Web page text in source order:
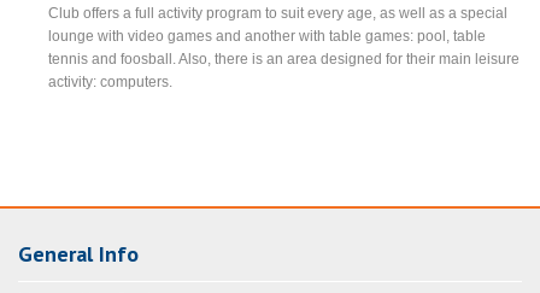
Club offers a full activity program to suit every age, as well as a special
lounge with video games and another with table games: pool, table
tennis and foosball. Also, there is an area designed for their main leisure
activity: computers.
General Info